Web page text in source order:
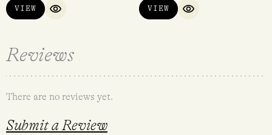
VIEW
QUICK VIEW
VIEW
QUICK VIEW
Reviews
There are no reviews yet.
Submit a Review